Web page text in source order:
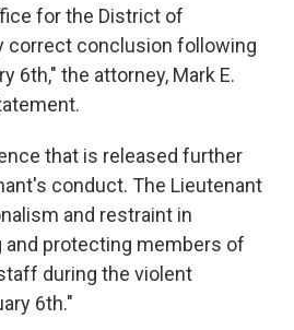
for the District of
correct conclusion following
6th," the attorney, Mark E.
that is released further
conduct. The Lieutenant
and restraint in
and protecting members of
during the violent
6th."